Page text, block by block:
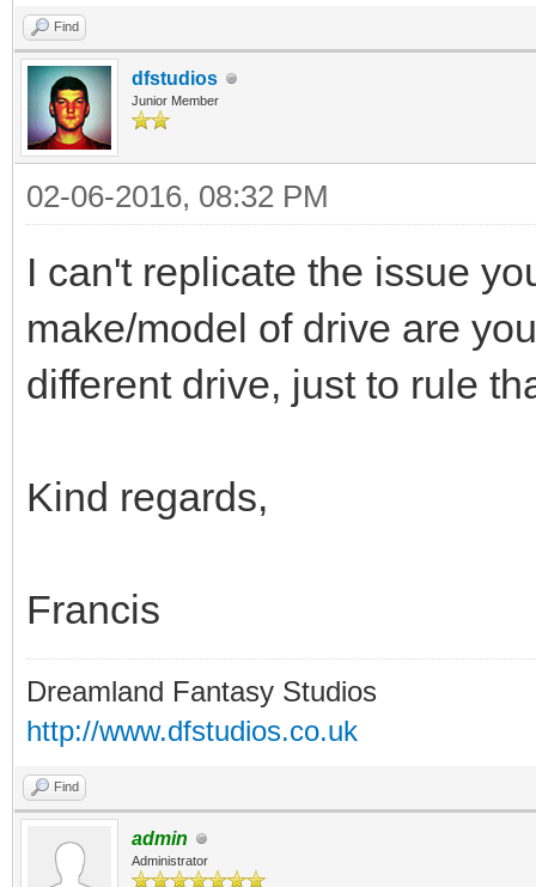
Find
dfstudios
Junior Member
02-06-2016, 08:32 PM
I can't replicate the issue
make/model of drive are
different drive, just to rule
Kind regards,
Francis
Dreamland Fantasy Studios
http://www.dfstudios.co.uk
Find
admin
Administrator